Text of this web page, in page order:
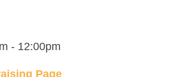
- 12:00pm
Page